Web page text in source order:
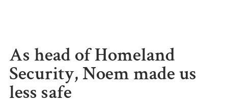
As head of Homeland
Security, Noem made us
less safe